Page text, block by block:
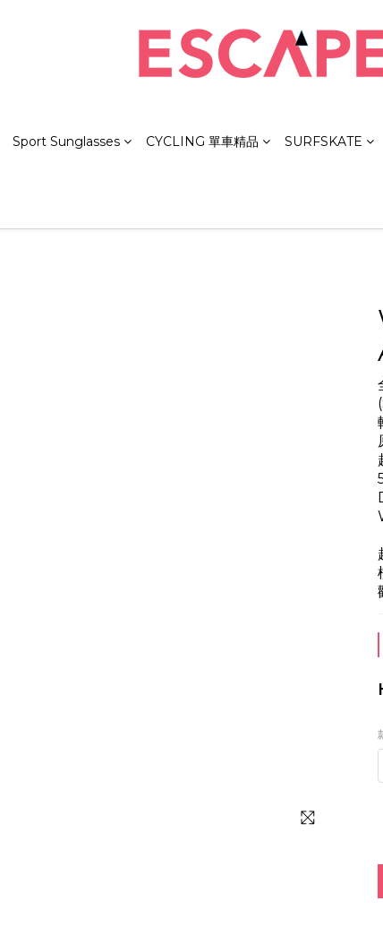
Sport Sunglasses CYCLING 單車精品 SURFSKATE